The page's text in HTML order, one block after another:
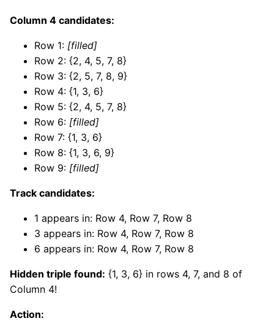
Column 4 candidates:
Row 1: [filled]
Row 2: {2, 4, 5, 7, 8}
Row 3: {2, 5, 7, 8, 9}
Row 4: {1, 3, 6}
Row 5: {2, 4, 5, 7, 8}
Row 6: [filled]
Row 7: {1, 3, 6}
Row 8: {1, 3, 6, 9}
Row 9: [filled]
Track candidates:
1 appears in: Row 4, Row 7, Row 8
3 appears in: Row 4, Row 7, Row 8
6 appears in: Row 4, Row 7, Row 8
Hidden triple found: {1, 3, 6} in rows 4, 7, and 8 of
Column 4!
Action: